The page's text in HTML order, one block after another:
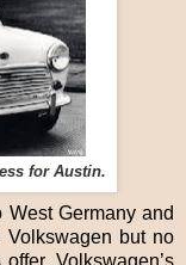
for Austin.
Germany and
Volkswagen but no